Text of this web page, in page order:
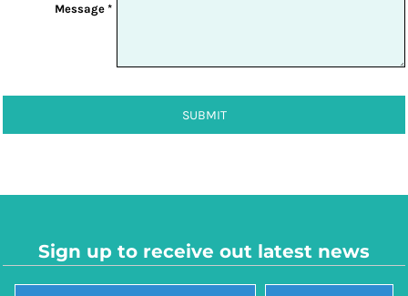
Message *
SUBMIT
Sign up to receive out latest news